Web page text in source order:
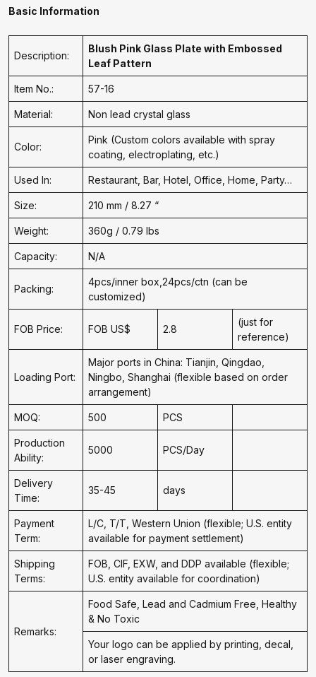
Basic Information
Description:
Blush Pink Glass Plate with Embossed
Leaf Pattern
Item No.: 57-16
Material: Non lead crystal glass
Color:
Pink (Custom colors available with spray
coating, electroplating, etc.)
Used In: Restaurant, Bar, Hotel, Office, Home, Party…
Size: 210 mm / 8.27 “
Weight: 360g / 0.79 lbs
Capacity: N/A
Packing:
4pcs/inner box,24pcs/ctn (can be
customized)
FOB Price: FOB US$ 2.8
(just for
reference)
Loading Port:
Major ports in China: Tianjin, Qingdao,
Ningbo, Shanghai (flexible based on order
arrangement)
MOQ: 500 PCS
Production
Ability:
5000 PCS/Day
Delivery
Time:
35-45 days
Payment
Term:
L/C, T/T, Western Union (flexible; U.S. entity
available for payment settlement)
Shipping
Terms:
FOB, CIF, EXW, and DDP available (flexible;
U.S. entity available for coordination)
Remarks:
Food Safe, Lead and Cadmium Free, Healthy
& No Toxic
Your logo can be applied by printing, decal,
or laser engraving.